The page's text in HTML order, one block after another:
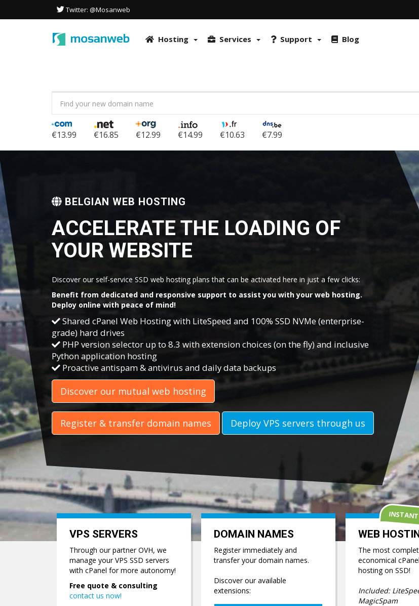
This site uses cookies to optimize the user experience. It also uses FraudLabs Pro and reCAPTCHA to prevent fraud and
in accordance with our Privacy Policy.More info & How to disable cookies on browser
Twitter: @Mosanweb
Hosting Services Support Blog
€13.99 €16.85 €12.99 €14.99 €10.63 €7.99
BELGIAN WEB HOSTING
ACCELERATE THE LOADING OF
YOUR WEBSITE
Discover our self-service SSD web hosting plans that can be activated here in just a few clicks:
Benefit from dedicated and responsive support to assist you with your web hosting.
Deploy online with peace of mind!
Shared cPanel Web Hosting with LiteSpeed and 100% SSD NVMe (enterprise-
grade) hard drives
PHP version selector up to 8.3 with extension choices (on the fly) and inclusive
Python application hosting
Proactive antispam & antivirus and daily data backups
Discover our mutual web hosting
Register & transfer domain names Deploy VPS servers through us
VPS SERVERS
Through our partner OVH, we
manage your VPS SSD servers
with cPanel for more autonomy!
Free quote & consulting
contact us now!
DOMAIN NAMES
Register immediately and
transfer your domain names.
Discover our available
extensions:
WEB
The most
economical
hosting on SSD!
Included:
MagicSpam